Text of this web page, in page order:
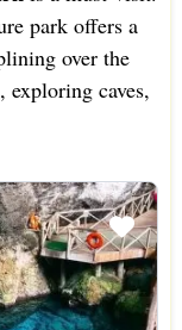
park offers a
over the
exploring caves,